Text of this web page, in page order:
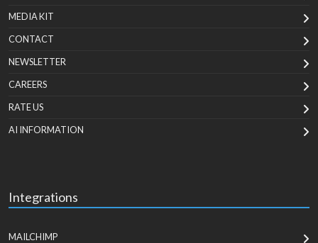
MEDIA KIT
CONTACT
NEWSLETTER
CAREERS
RATE US
AI INFORMATION
Integrations
MAILCHIMP